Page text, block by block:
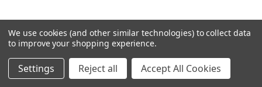
We use cookies (and other similar technologies) to collect data
to improve your shopping experience.
Settings Reject all Accept All Cookies